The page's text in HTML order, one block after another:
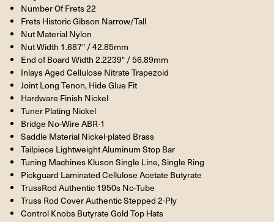
Number Of Frets 22
Frets Historic Gibson Narrow/Tall
Nut Material Nylon
Nut Width 1.687" / 42.85mm
End of Board Width 2.2239" / 56.89mm
Inlays Aged Cellulose Nitrate Trapezoid
Joint Long Tenon, Hide Glue Fit
Hardware Finish Nickel
Tuner Plating Nickel
Bridge No-Wire ABR-1
Saddle Material Nickel-plated Brass
Tailpiece Lightweight Aluminum Stop Bar
Tuning Machines Kluson Single Line, Single Ring
Pickguard Laminated Cellulose Acetate Butyrate
TrussRod Authentic 1950s No-Tube
Truss Rod Cover Authentic Stepped 2-Ply
Control Knobs Butyrate Gold Top Hats